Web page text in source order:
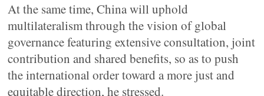
At the same time, China will uphold
multilateralism through the vision of global
governance featuring extensive consultation, joint
contribution and shared benefits, so as to push
the international order toward a more just and
equitable direction, he stressed.